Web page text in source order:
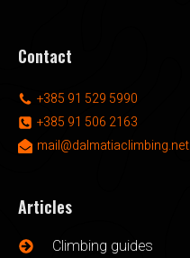
Contact
+385 91 529 5990
+385 91 506 2163
mail@dalmatiaclimbing.net
Articles
Climbing guides